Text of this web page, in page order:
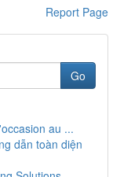
Report Page
Go
au ...
dẫn toàn diện